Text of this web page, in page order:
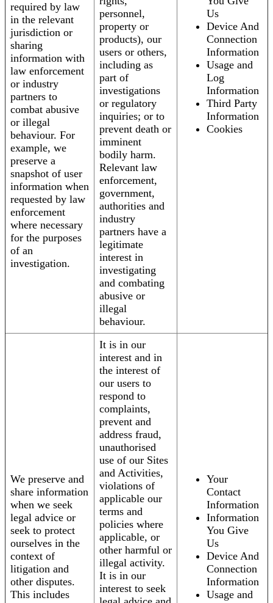
required by law
in the relevant
jurisdiction or
sharing
information with
law enforcement
or industry
partners to
combat abusive
or illegal
behaviour. For
example, we
preserve a
snapshot of user
information when
requested by law
enforcement
where necessary
for the purposes
of an
investigation.
personnel,
property or
products), our
users or others,
including as
part of
investigations
or regulatory
inquiries; or to
prevent death or
imminent
bodily harm.
Relevant law
enforcement,
government,
authorities and
industry
partners have a
legitimate
interest in
investigating
and combating
abusive or
illegal
behaviour.
Us
Device And
Connection
Information
Usage and
Log
Information
Third Party
Information
Cookies
We preserve and
share information
when we seek
legal advice or
seek to protect
ourselves in the
context of
litigation and
other disputes.
This includes
It is in our
interest and in
the interest of
our users to
respond to
complaints,
prevent and
address fraud,
unauthorised
use of our Sites
and Activities,
violations of
applicable our
terms and
policies where
applicable, or
other harmful or
illegal activity.
It is in our
interest to seek
Your
Contact
Information
Information
You Give
Us
Device And
Connection
Information
Usage and